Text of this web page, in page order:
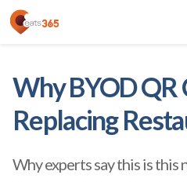
Why BYOD QR
Replacing
Why experts say this is this